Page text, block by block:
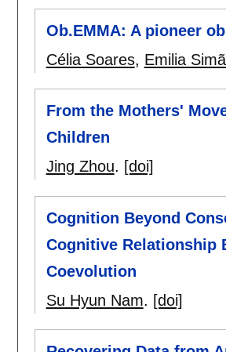
Ob.EMMA: A pioneer
Célia Soares, Emilia
From the Mothers'
Children
Jing Zhou. [doi]
Cognition Beyond
Cognitive Relationship
Coevolution
Su Hyun Nam. [doi]